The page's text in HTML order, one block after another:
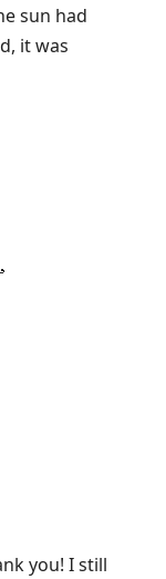
sun had
it was
you! I still